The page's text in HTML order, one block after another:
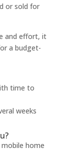
or sold for
and effort, it
a budget-
time to
weeks
home